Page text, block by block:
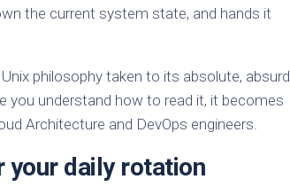
the current system state, and hands it
Unix philosophy taken to its absolute, absurd
you understand how to read it, it becomes
Architecture and DevOps engineers.
your daily rotation